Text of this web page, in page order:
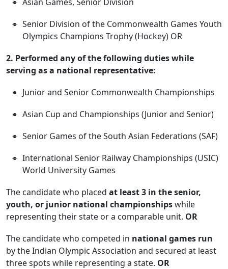
Senior Division of the Commonwealth Games Youth
Olympics Champions Trophy (Hockey) OR
2. Performed any of the following duties while
serving as a national representative:
Junior and Senior Commonwealth Championships
Asian Cup and Championships (Junior and Senior)
Senior Games of the South Asian Federations (SAF)
International Senior Railway Championships (USIC)
World University Games
The candidate who placed at least 3 in the senior,
youth, or junior national championshipswhile
representing their state or a comparable unit. OR
The candidate who competed in national games run
by the Indian Olympic Association and secured at least
three spots while representing a state. OR